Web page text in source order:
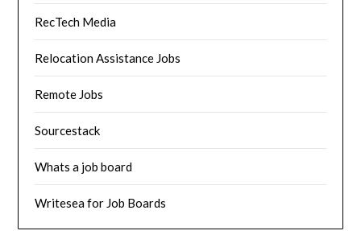
RecTech Media
Relocation Assistance Jobs
Remote Jobs
Sourcestack
Whats a job board
Writesea for Job Boards